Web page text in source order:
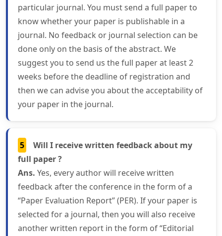
particular journal. You must send a full paper to
know whether your paper is publishable in a
journal. No feedback or journal selection can be
done only on the basis of the abstract. We
suggest you to send us the full paper at least 2
weeks before the deadline of registration and
then we can advise you about the acceptability of
your paper in the journal.
5
Will I receive written feedback about my
full paper ?
Ans. Yes, every author will receive written
feedback after the conference in the form of a
“Paper Evaluation Report” (PER). If your paper is
selected for a journal, then you will also receive
another written report in the form of “Editorial